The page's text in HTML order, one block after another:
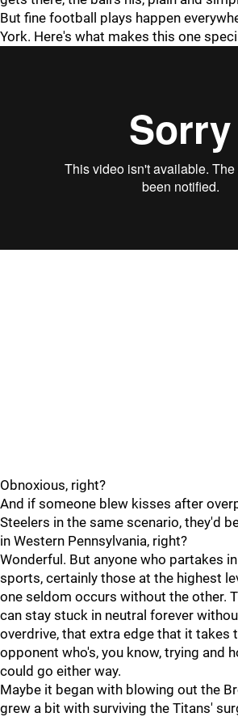
But fine football plays happen
York. Here's what makes this one
Obnoxious, right?
And if someone blew kisses after
Steelers in the same scenario, they'd
in Western Pennsylvania, right?
Wonderful. But anyone who partakes
sports, certainly those at the highest
one seldom occurs without the other.
can stay stuck in neutral forever
overdrive, that extra edge that it takes
opponent who's, you know, trying and
could go either way.
Maybe it began with blowing out the
grew a bit with surviving the Titans'